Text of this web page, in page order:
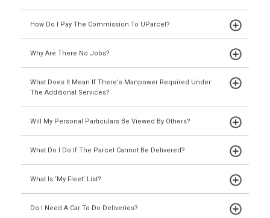
How Do I Pay The Commission To UParcel?
Why Are There No Jobs?
What Does It Mean If There's Manpower Required Under
The Additional Services?
Will My Personal Particulars Be Viewed By Others?
What Do I Do If The Parcel Cannot Be Delivered?
What Is ‘My Fleet’ List?
Do I Need A Car To Do Deliveries?